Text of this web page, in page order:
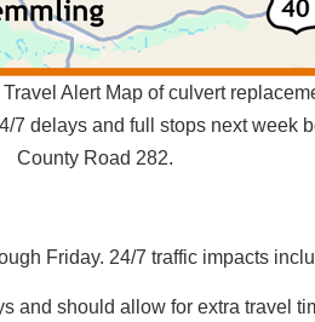
Alert Map of culvert
7 delays and full stops next week
County Road 282.
Friday. 24/7 traffic impacts
and should allow for extra travel